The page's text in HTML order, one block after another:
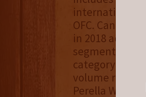
international
OFC.
in 2018
segment of all
category is
volume
Perella